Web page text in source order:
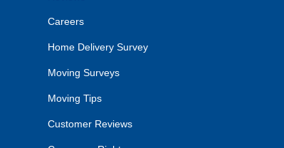
Careers
Home Delivery Survey
Moving Surveys
Moving Tips
Customer Reviews